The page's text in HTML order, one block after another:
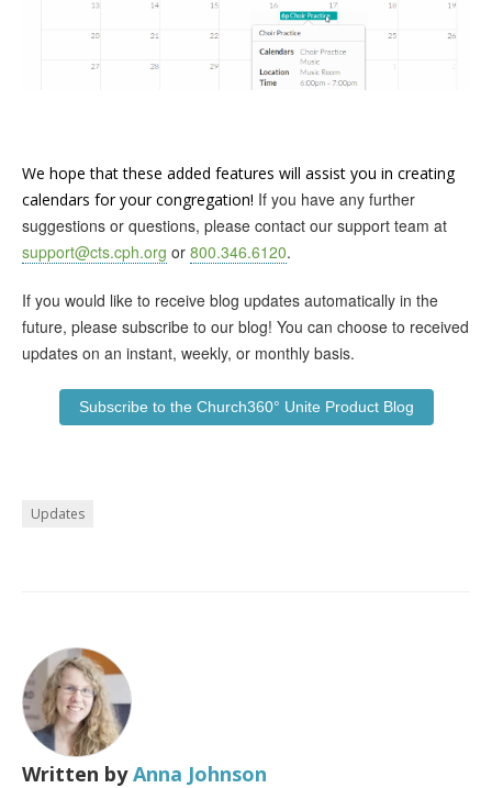
We hope that these added features will assist you in creating
calendars for your congregation! If you have any further
suggestions or questions, please contact our support team at
support@cts.cph.org or 800.346.6120.
If you would like to receive blog updates automatically in the
future, please subscribe to our blog! You can choose to received
updates on an instant, weekly, or monthly basis.
Subscribe to the Church360° Unite Product Blog
Updates
Written byAnna Johnson